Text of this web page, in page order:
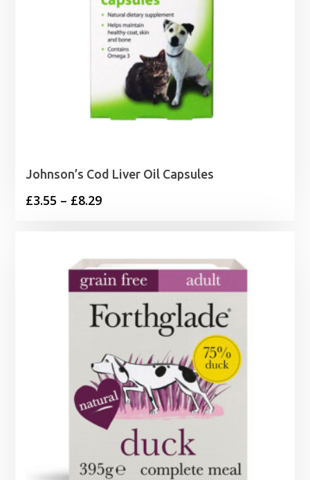
Johnson’s Cod Liver Oil Capsules
£3.55 – £8.29Price
through
£8.29